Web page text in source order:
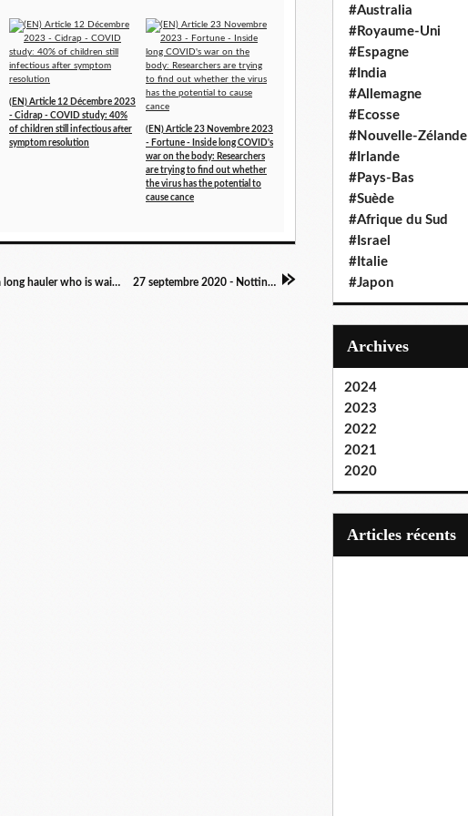
(EN) Article 12 Décembre 2023
- Cidrap - COVID study: 40%
of children still infectious after
symptom resolution
(EN) Article 23 Novembre 2023
- Fortune - Inside long COVID's
war on the body: Researchers
are trying to find out whether
the virus has the potential to
cause cance
Emission 24 septembre 2020 - CNN - Andrea Ceresa is a long hauler who is waiting for her new coverage via the ACA to kick in and help with her growing medical bills - she was joined on the show tonight by Dr. William Li, who studies the long-term impacts of Covid-19 27 septembre 2020 - Nottinghampost.com - Mum opens up on living with Covid symptoms for 6 months
#Australia
#Royaume-Uni
#Espagne
#India
#Allemagne
#Ecosse
#Nouvelle-Zélande
#Irlande
#Pays-Bas
#Suède
#Afrique du Sud
#Israel
#Italie
#Japon
Archives
2024
2023
2022
2021
2020
articles récents